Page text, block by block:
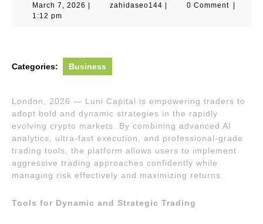
March 7, 2026 March
zahidaseo144zahidaseo144
0 Comment
1:12 pm
Categories: Business
London, 2026 — Luni Capital is empowering traders to
adopt bold and dynamic strategies in the rapidly
evolving crypto markets. By combining advanced AI
analytics, ultra-fast execution, and professional-grade
trading tools, the platform allows users to implement
aggressive trading approaches confidently while
managing risk effectively and maximizing returns.
Tools for Dynamic and Strategic Trading